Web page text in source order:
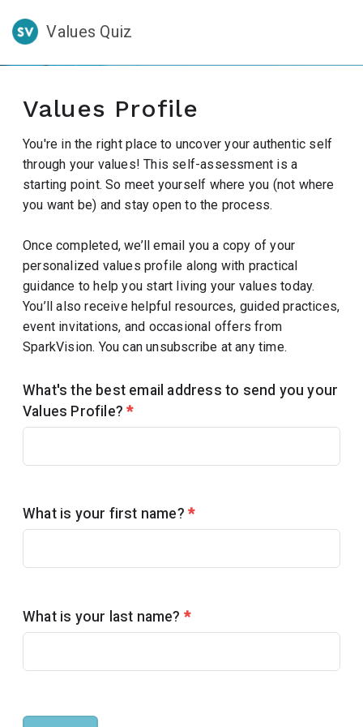
Values Quiz
Values Profile
You're in the right place to uncover your authentic self
through your values! This self-assessment is a
starting point. So meet yourself where you (not where
you want be) and stay open to the process.
Once completed, we’ll email you a copy of your
personalized values profile along with practical
guidance to help you start living your values today.
You’ll also receive helpful resources, guided practices,
event invitations, and occasional offers from
SparkVision. You can unsubscribe at any time.
What's the best email address to send you your
Values Profile?*
What is your first name? *
What is your last name? *